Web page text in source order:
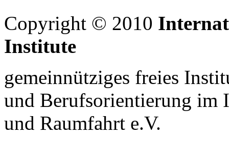
Copyright © 2010
Institute
gemeinnütziges freies
und Berufsorientierung im
und Raumfahrt e.V.